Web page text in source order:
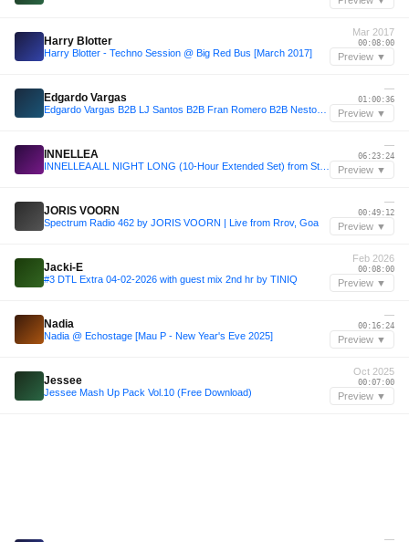
Harry Blotter
Harry Blotter - Techno Session @ Big Red Bus [March 2017]
Mar 2017
00:08:00
Preview ▼
Edgardo Vargas
—
01:00:36
Preview ▼
INNELLEA
—
06:23:24
Preview ▼
JORIS VOORN
Spectrum Radio 462 by JORIS VOORN | Live from Rrov, Goa
—
00:49:12
Preview ▼
Jacki-E
#3 DTL Extra 04-02-2026 with guest mix 2nd hr by TINIQ
Feb 2026
00:08:00
Preview ▼
Nadia
Nadia @ Echostage [Mau P - New Year's Eve 2025]
—
00:16:24
Preview ▼
Jessee
Jessee Mash Up Pack Vol.10 (Free Download)
Oct 2025
00:07:00
Preview ▼
—